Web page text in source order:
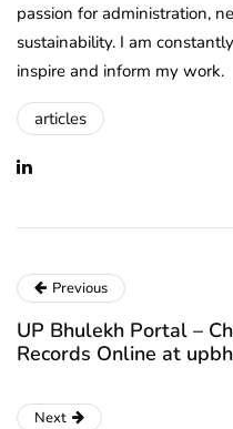
passion for administration,
sustainability. I am
inspire and inform my work.
articles
Previous
UP Bhulekh Portal –
Records Online at
Next